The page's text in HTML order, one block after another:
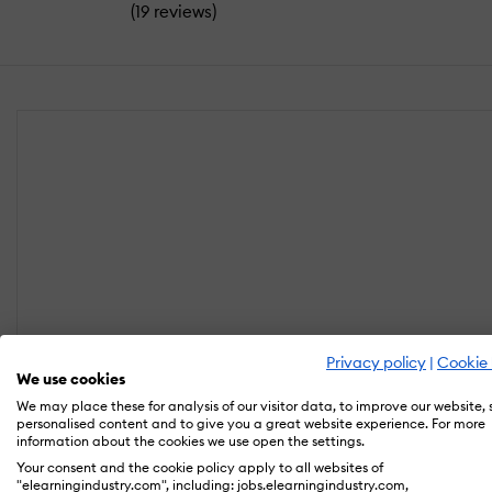
Privacy policy | Cookie
We use cookies
We may place these for analysis of our visitor data, to improve our website,
personalised content and to give you a great website experience. For more
information about the cookies we use open the settings.
Your consent and the cookie policy apply to all websites of
"elearningindustry.com", including: jobs.elearningindustry.com,
(19 reviews)